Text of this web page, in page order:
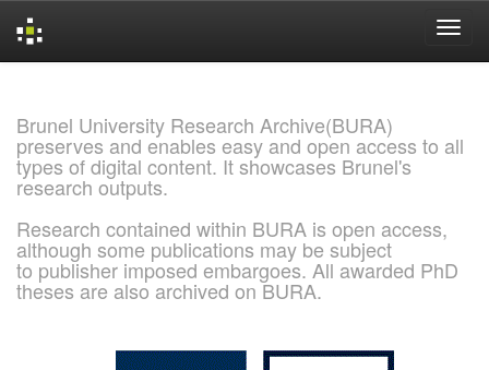
Brunel University Research Archive(BURA)
preserves and enables easy and open access to all
types of digital content. It showcases Brunel's
research outputs.
Research contained within BURA is open access,
although some publications may be subject
to publisher imposed embargoes. All awarded PhD
theses are also archived on BURA.